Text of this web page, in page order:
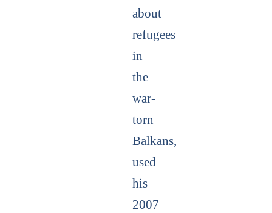
about
refugees
in
the
war-
torn
Balkans,
used
his
2007